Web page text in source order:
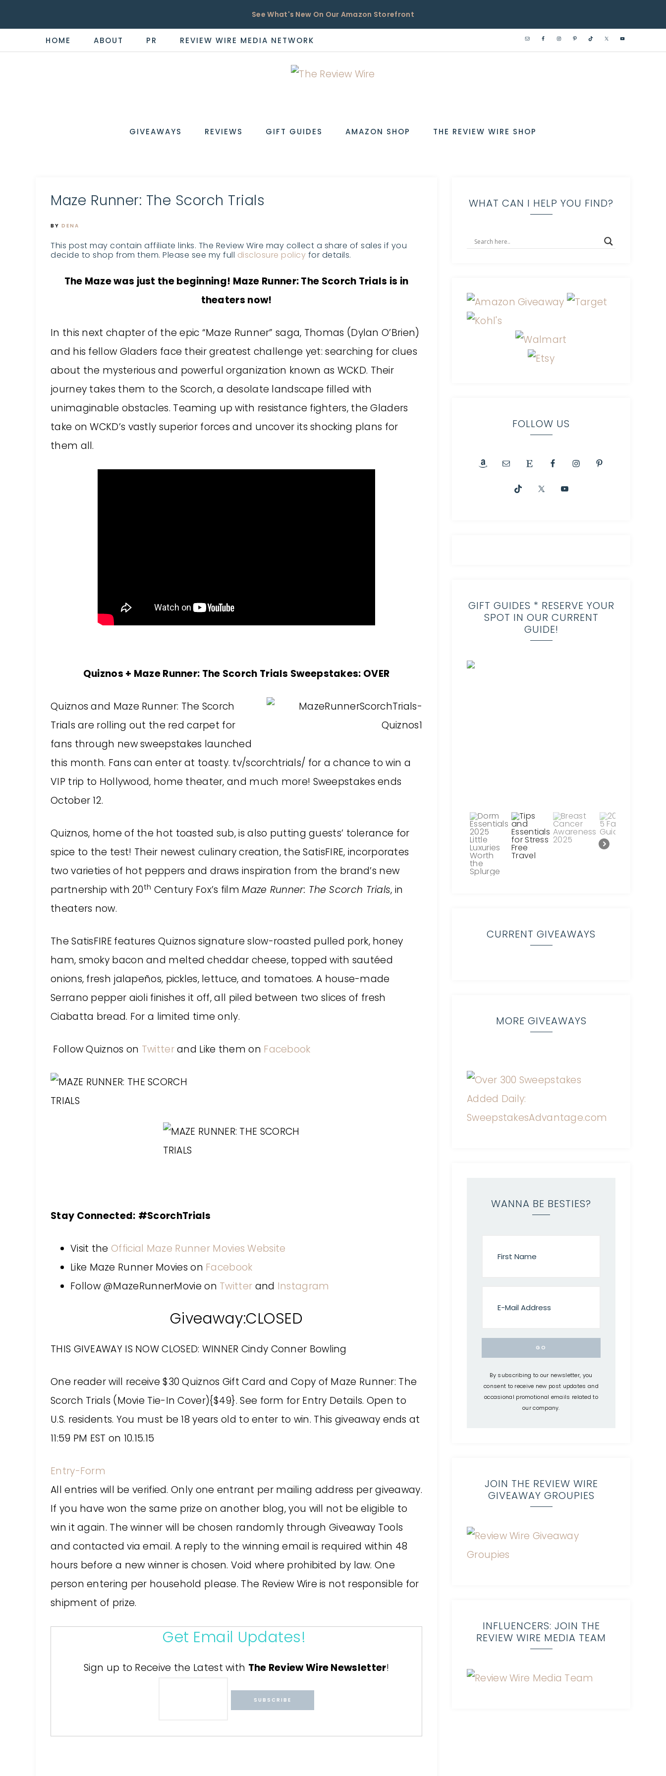
See What's New On Our Amazon Storefront
HOME ABOUT PR REVIEW WIRE MEDIA NETWORK
WIRE
the
GIVEAWAYS REVIEWS GIFT GUIDES AMAZON SHOP THE REVIEW WIRE SHOP
Maze Runner: The Scorch Trials
BY DENA
This post may contain affiliate links. The Review Wire may collect a share of sales if you
decide to shop from them. Please see my full disclosure policy for details.
The Maze was just the beginning! Maze Runner: The Scorch Trials is in
theaters now!
In this next chapter of the epic “Maze Runner” saga, Thomas (Dylan O’Brien)
and his fellow Gladers face their greatest challenge yet: searching for clues
about the mysterious and powerful organization known as WCKD. Their
journey takes them to the Scorch, a desolate landscape filled with
unimaginable obstacles. Teaming up with resistance fighters, the Gladers
take on WCKD’s vastly superior forces and uncover its shocking plans for
them all.
Quiznos + Maze Runner: The Scorch Trials Sweepstakes: OVER
Quiznos and Maze Runner: The Scorch
Trials are rolling out the red carpet for
fans through new sweepstakes launched
this month. Fans can enter at toasty. tv/scorchtrials/ for a chance to win a
VIP trip to Hollywood, home theater, and much more! Sweepstakes ends
October 12.
Quiznos, home of the hot toasted sub, is also putting guests’ tolerance for
spice to the test! Their newest culinary creation, the SatisFIRE, incorporates
two varieties of hot peppers and draws inspiration from the brand’s new
partnership with 20th Century Fox’s filmMaze Runner: The Scorch Trials, in
theaters now.
The SatisFIRE features Quiznos signature slow-roasted pulled pork, honey
ham, smoky bacon and melted cheddar cheese, topped with sautéed
onions, fresh jalapeños, pickles, lettuce, and tomatoes. A house-made
Serrano pepper aioli finishes it off, all piled between two slices of fresh
Ciabatta bread. For a limited time only.
Follow Quiznos on Twitterand Like them on Facebook
Stay Connected: #ScorchTrials
Visit the Official Maze Runner Movies Website
Like Maze Runner Movies on Facebook
Follow @MazeRunnerMovie on Twitter and Instagram
Giveaway:CLOSED
THIS GIVEAWAY IS NOW CLOSED: WINNER Cindy Conner Bowling
One reader will receive $30 Quiznos Gift Card and Copy of Maze Runner: The
Scorch Trials (Movie Tie-In Cover){$49}. See form for Entry Details. Open to
U.S. residents. You must be 18 years old to enter to win. This giveaway ends at
11:59 PM EST on 10.15.15
Entry-Form
All entries will be verified. Only one entrant per mailing address per giveaway.
If you have won the same prize on another blog, you will not be eligible to
win it again. The winner will be chosen randomly through Giveaway Tools
and contacted via email. A reply to the winning email is required within 48
hours before a new winner is chosen. Void where prohibited by law. One
person entering per household please. The Review Wire is not responsible for
shipment of prize.
Get Email Updates!
Sign up to Receive the Latest with The Review Wire Newsletter!
WHAT CAN I HELP YOU FIND?
FOLLOW US
GIFT GUIDES * RESERVE YOUR
SPOT IN OUR CURRENT
GUIDE!
CURRENT GIVEAWAYS
MORE GIVEAWAYS
WANNA BE BESTIES?
By subscribing to our newsletter, you
consent to receive new post updates and
occasional promotional emails related to
our company.
JOIN THE REVIEW WIRE
GIVEAWAY GROUPIES
INFLUENCERS: JOIN THE
REVIEW WIRE MEDIA TEAM